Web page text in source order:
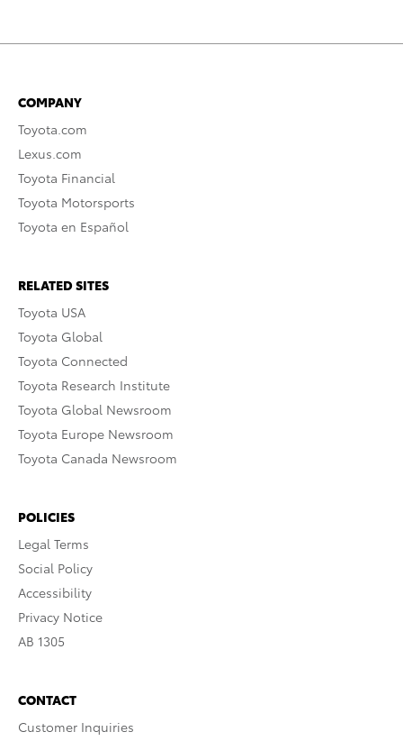
COMPANY
Toyota.com
Lexus.com
Toyota Financial
Toyota Motorsports
Toyota en Español
RELATED SITES
Toyota USA
Toyota Global
Toyota Connected
Toyota Research Institute
Toyota Global Newsroom
Toyota Europe Newsroom
Toyota Canada Newsroom
POLICIES
Legal Terms
Social Policy
Accessibility
Privacy Notice
AB 1305
CONTACT
Customer Inquiries